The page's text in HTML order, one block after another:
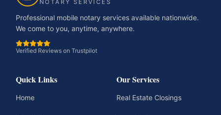
NOTARY SERVICES
Professional mobile notary services available nationwide.
We come to you, anytime, anywhere.
Verified Reviews on Trustpilot
Quick Links
Home
Our Services
Real Estate Closings